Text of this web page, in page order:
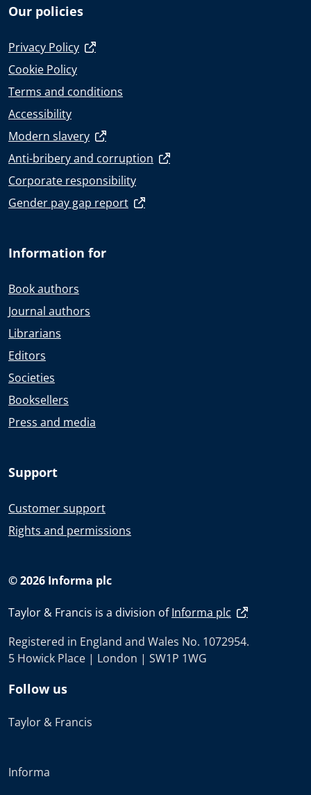
Our policies
Privacy Policy
Cookie Policy
Terms and conditions
Accessibility
Modern slavery
Anti-bribery and corruption
Corporate responsibility
Gender pay gap report
Information for
Book authors
Journal authors
Librarians
Editors
Societies
Booksellers
Press and media
Support
Customer support
Rights and permissions
© 2026 Informa plc
Taylor & Francis is a division ofInforma plc
Registered in England and Wales No. 1072954.
5 Howick Place | London | SW1P 1WG
Follow us
Taylor & Francis
Informa